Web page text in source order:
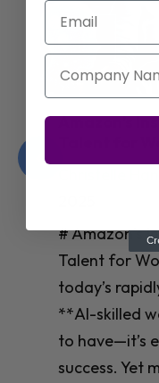
Jay Shetty
Purposeful
# Jay Shetty
Purposeful
Workplace
today’s fast-
**mental
critical
Email
Company Name